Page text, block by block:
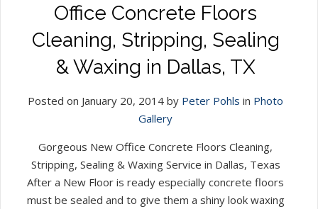
Office Concrete Floors
Cleaning, Stripping, Sealing
& Waxing in Dallas, TX
Posted on January 20, 2014 by Peter Pohls in Photo
Gallery
Gorgeous New Office Concrete Floors Cleaning,
Stripping, Sealing & Waxing Service in Dallas, Texas
After a New Floor is ready especially concrete floors
must be sealed and to give them a shiny look waxing